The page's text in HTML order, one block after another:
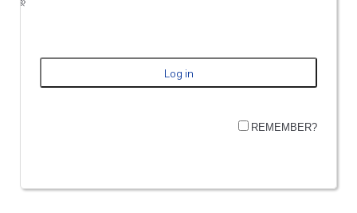
REMEMBER?